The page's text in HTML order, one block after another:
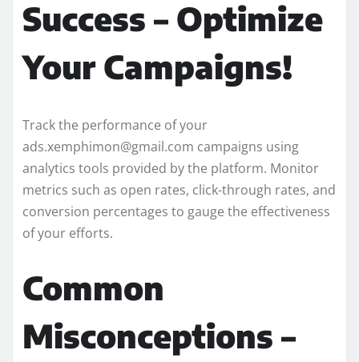
Success – Optimize
Your Campaigns!
Track the performance of your
ads.xemphimon@gmail.com campaigns using
analytics tools provided by the platform. Monitor
metrics such as open rates, click-through rates, and
conversion percentages to gauge the effectiveness
of your efforts.
Common
Misconceptions –